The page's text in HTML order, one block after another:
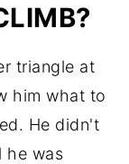
triangle at
him what to
He didn't
he was